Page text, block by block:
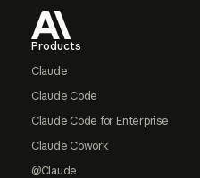
Products
Claude
Claude Code
Claude Code for Enterprise
Claude Cowork
@Claude